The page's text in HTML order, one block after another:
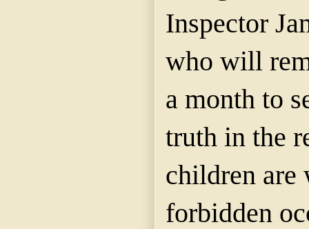
Inspector
who will
a month to
truth in the
children are
forbidden